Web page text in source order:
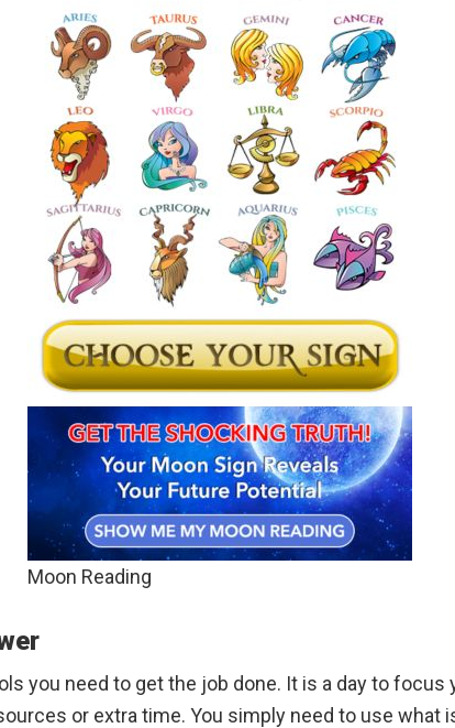
Moon Reading
you need to get the job done. It is a day to
or extra time. You simply need to use what